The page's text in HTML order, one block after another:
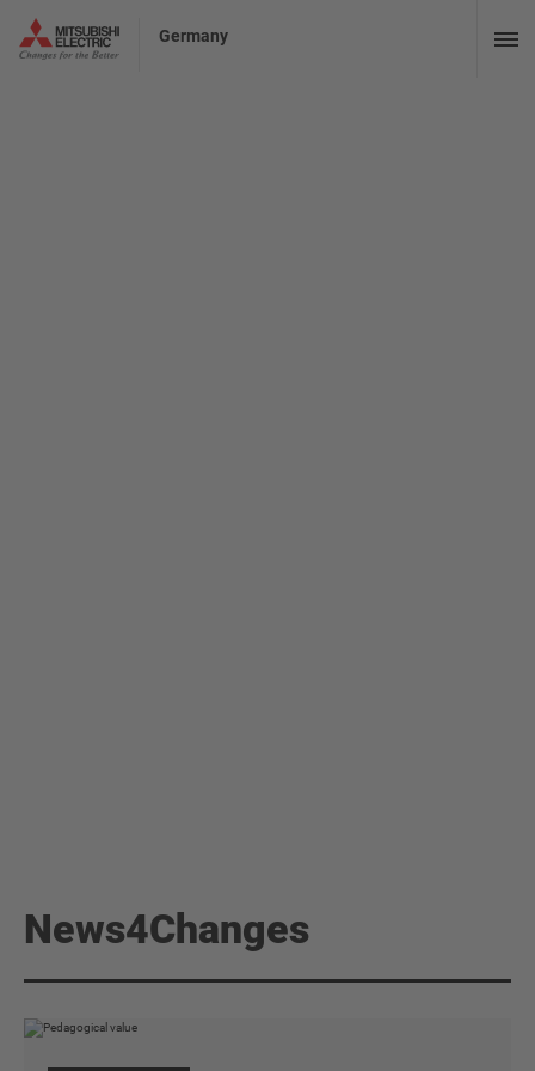
Germany
News4Changes